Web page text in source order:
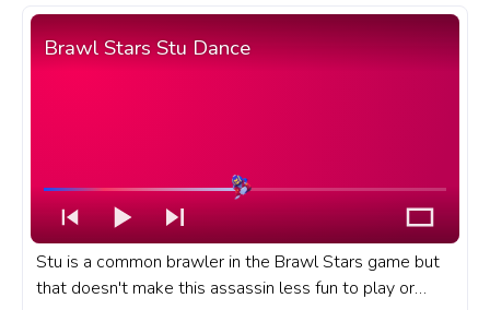
Brawl Stars Stu Dance
Stu is a common brawler in the Brawl Stars game but
that doesn't make this assassin less fun to play or